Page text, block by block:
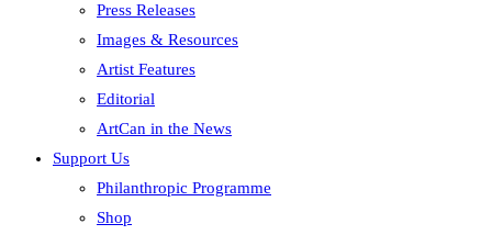
Press Releases
Images & Resources
Artist Features
Editorial
ArtCan in the News
Support Us
Philanthropic Programme
Shop